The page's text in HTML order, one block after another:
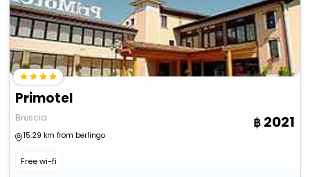
Primotel
Brescia
15.29 km from berlingo
Free wi-fi
2021